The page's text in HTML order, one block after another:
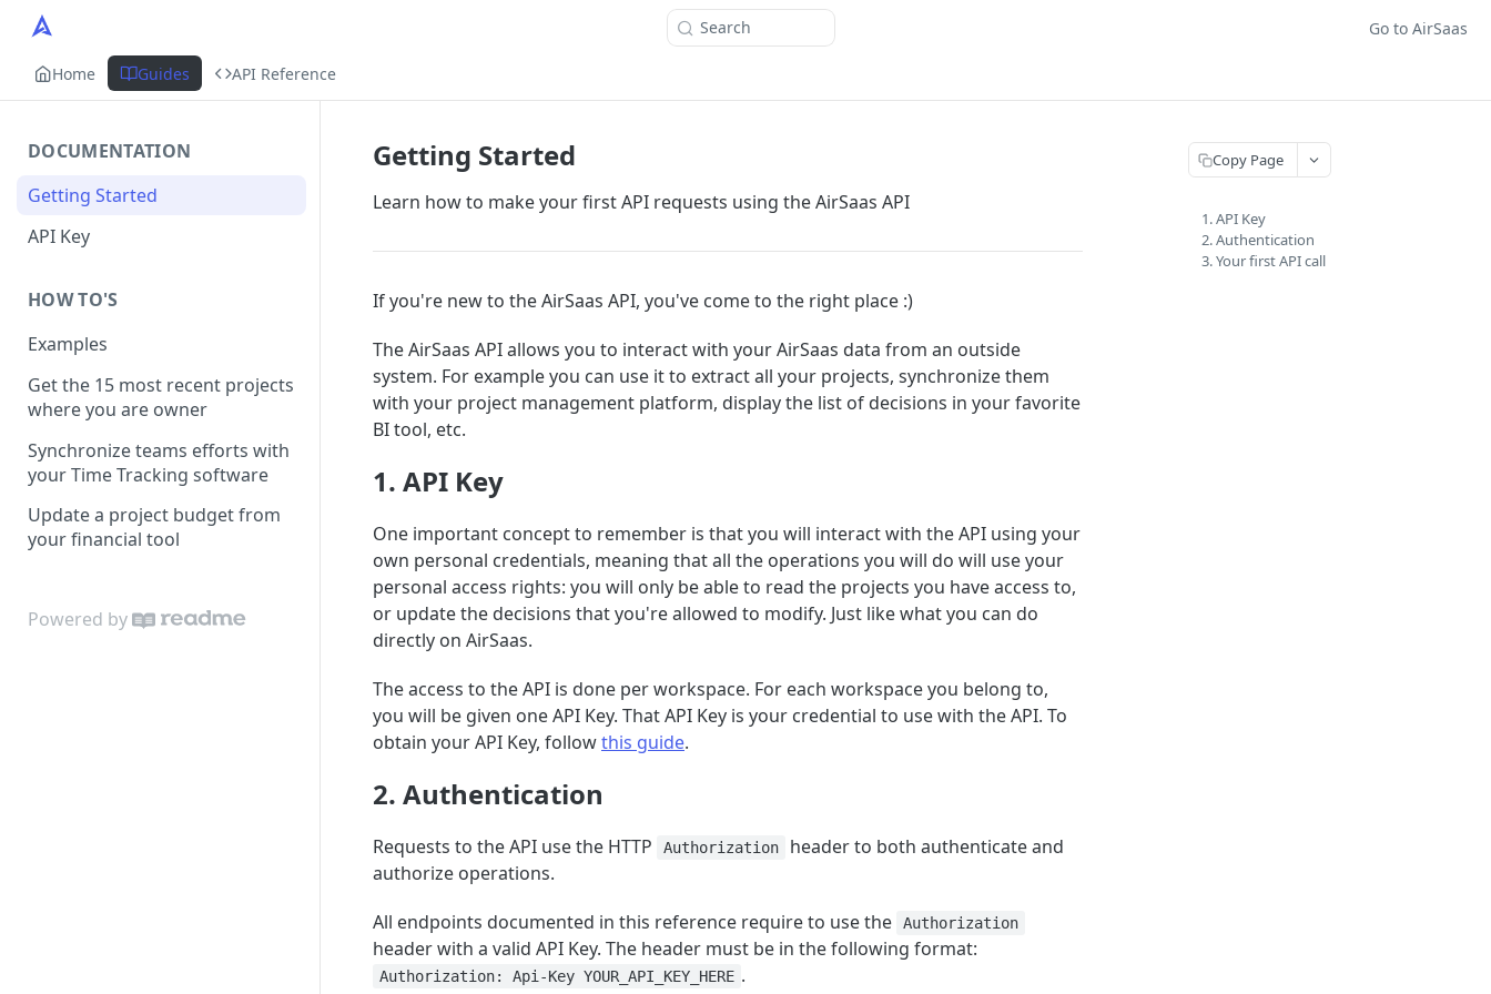
Search Go to AirSaas
Home Guides API Reference
DOCUMENTATION
Getting Started
API Key
HOW TO'S
Examples
Get the 15 most recent projects
where you are owner
Synchronize teams efforts with
your Time Tracking software
Update a project budget from
your financial tool
Powered by
Getting Started
Learn how to make your first API requests using the AirSaas API
If you're new to the AirSaas API, you've come to the right place :)
The AirSaas API allows you to interact with your AirSaas data from an outside
system. For example you can use it to extract all your projects, synchronize them
with your project management platform, display the list of decisions in your favorite
BI tool, etc.
1. API Key
One important concept to remember is that you will interact with the API using your
own personal credentials, meaning that all the operations you will do will use your
personal access rights: you will only be able to read the projects you have access to,
or update the decisions that you're allowed to modify. Just like what you can do
directly on AirSaas.
The access to the API is done per workspace. For each workspace you belong to,
you will be given one API Key. That API Key is your credential to use with the API. To
obtain your API Key, followthis guide.
2. Authentication
Requests to the API use the HTTP Authorization
header to both authenticate and
authorize operations.
All endpoints documented in this reference require to use the
Authorization
header with a valid API Key. The header must be in the following format:
Authorization: Api-Key YOUR_API_KEY_HERE .
Copy Page
1. API Key
2. Authentication
3. Your first API call